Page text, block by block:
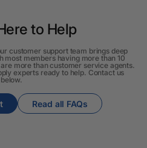
to Help
customer support team brings deep
members having more than 10
more than customer service agents.
experts ready to help. Contact us
below.
Read all FAQs